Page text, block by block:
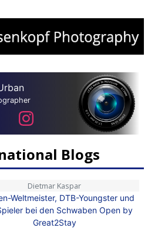
Blogs
Dietmar Kaspar
Weltmeister, DTB-Youngster und
bei den Schwaben Open by
Great2Stay